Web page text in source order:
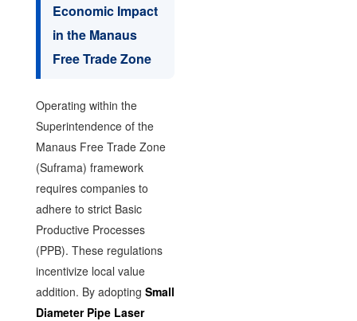
Economic Impact
in the Manaus
Free Trade Zone
Operating within the
Superintendence of the
Manaus Free Trade Zone
(Suframa) framework
requires companies to
adhere to strict Basic
Productive Processes
(PPB). These regulations
incentivize local value
addition. By adopting Small
Diameter Pipe Laser